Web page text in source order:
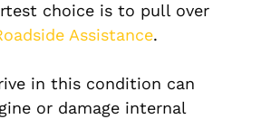
choice is to pull over
Assistance.
in this condition can
or damage internal